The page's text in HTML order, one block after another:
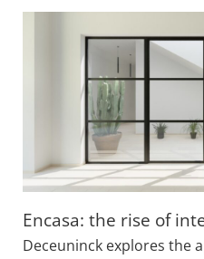
Encasa: the rise of
Deceuninck explores the